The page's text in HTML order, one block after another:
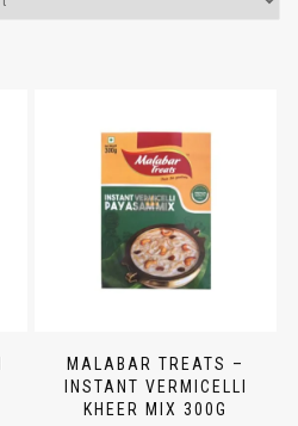
MALABAR TREATS –
INSTANT VERMICELLI
KHEER MIX 300G